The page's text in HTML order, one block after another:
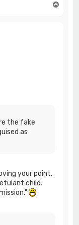
the fake
as
your point,
child.